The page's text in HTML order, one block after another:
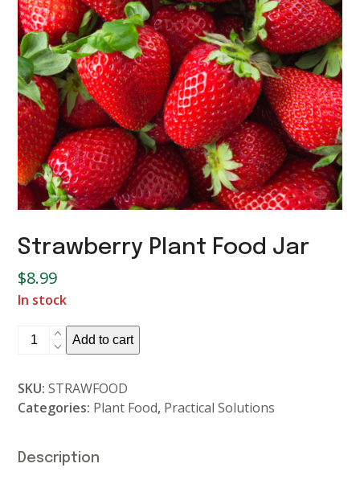
Strawberry Plant Food Jar
$8.99
In stock
Strawberry
Jar
quantity
Add to cart
SKU:STRAWFOOD
Categories: Plant Food, Practical Solutions
Description